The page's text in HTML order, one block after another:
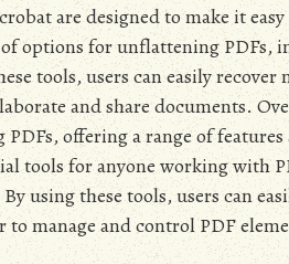
are designed to make it
options for unflattening PDFs,
tools, users can easily
and share documents.
offering a range of
tools for anyone working with
using these tools, users can
to manage and control PDF